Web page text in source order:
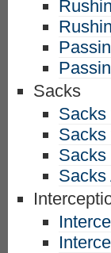
Sacks
Sacks
Sacks
Sacks
Sacks